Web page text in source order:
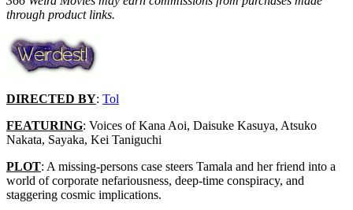
through product links.
DIRECTED BY: Tol
FEATURING: Voices of Kana Aoi, Daisuke Kasuya, Atsuko
Nakata, Sayaka, Kei Taniguchi
PLOT: A missing-persons case steers Tamala and her friend into a
world of corporate nefariousness, deep-time conspiracy, and
staggering cosmic implications.